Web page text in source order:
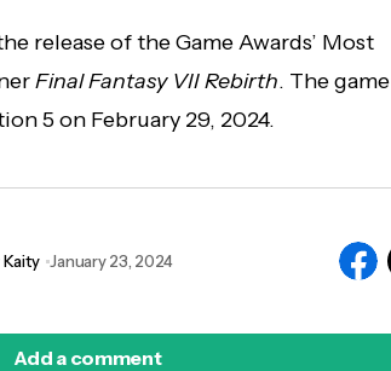
release of the Game Awards’ Most
Final Fantasy VII Rebirth. The
5 on February 29, 2024.
Kaity January 23, 2024
Add a comment